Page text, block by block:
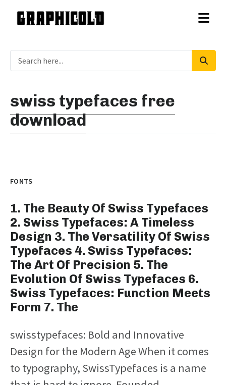
swiss typefaces free
download
FONTS
1. The Beauty Of Swiss Typefaces
2. Swiss Typefaces: A Timeless
Design 3. The Versatility Of Swiss
Typefaces 4. Swiss Typefaces:
The Art Of Precision 5. The
Evolution Of Swiss Typefaces 6.
Swiss Typefaces: Function Meets
Form 7. The
swisstypefaces: Bold and Innovative
Design for the Modern Age When it comes
to typography, SwissTypefaces is a name